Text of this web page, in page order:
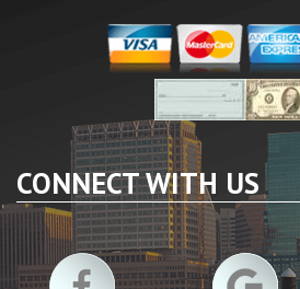
CONNECT WITH US